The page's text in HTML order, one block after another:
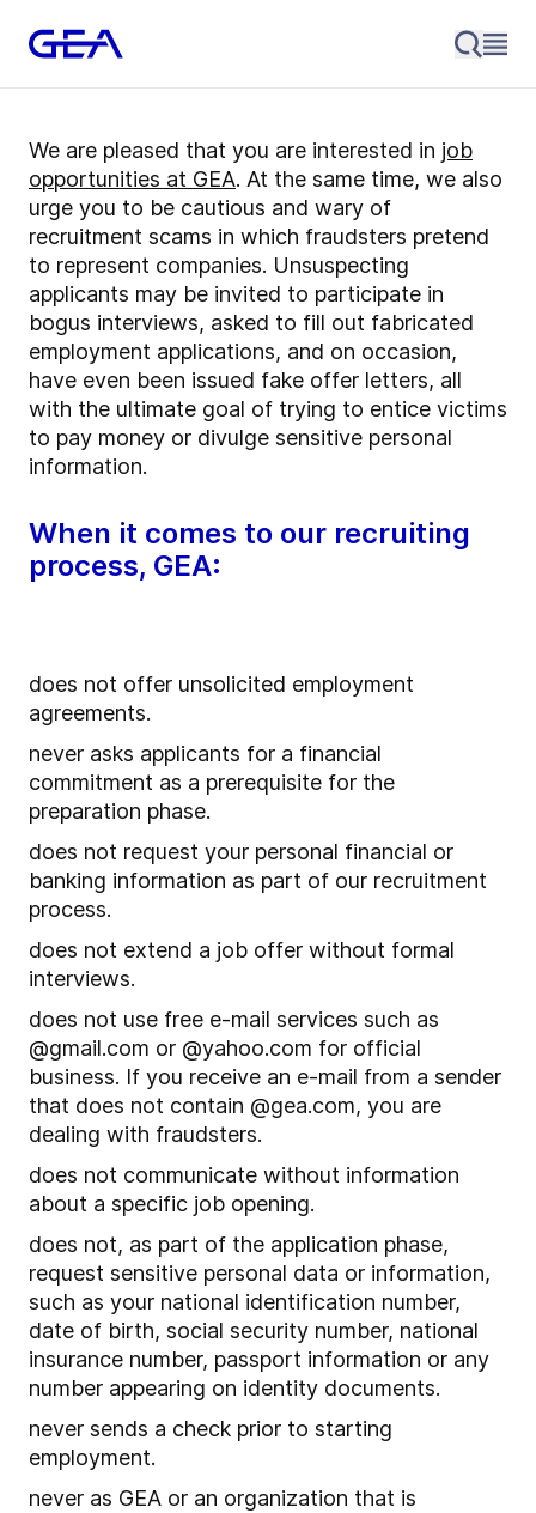
We are pleased that you are interested in job
opportunities at GEA. At the same time, we also
urge you to be cautious and wary of
recruitment scams in which fraudsters pretend
to represent companies. Unsuspecting
applicants may be invited to participate in
bogus interviews, asked to fill out fabricated
employment applications, and on occasion,
have even been issued fake offer letters, all
with the ultimate goal of trying to entice victims
to pay money or divulge sensitive personal
information.
When it comes to our recruiting
process, GEA:
does not offer unsolicited employment
agreements.
never asks applicants for a financial
commitment as a prerequisite for the
preparation phase.
does not request your personal financial or
banking information as part of our recruitment
process.
does not extend a job offer without formal
interviews.
does not use free e-mail services such as
@gmail.com or @yahoo.com for official
business. If you receive an e-mail from a sender
that does not contain @gea.com, you are
dealing with fraudsters.
does not communicate without information
about a specific job opening.
does not, as part of the application phase,
request sensitive personal data or information,
such as your national identification number,
date of birth, social security number, national
insurance number, passport information or any
number appearing on identity documents.
never sends a check prior to starting
employment.
never as GEA or an organization that is